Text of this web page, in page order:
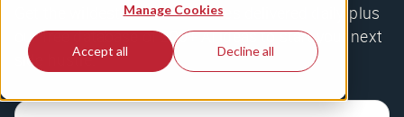
Manage Cookies
Accept all Decline all
Get the wildest business stories delivered daily, plus
our free database of 200+ AI ideas to start your next
side hustle.